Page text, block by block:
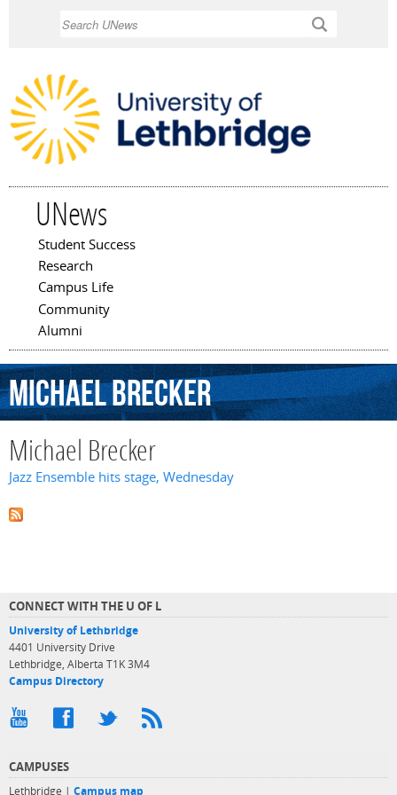
UNews
Main menu
Student Success
Research
Campus Life
Community
Alumni
MichaelBrecker
Michael Brecker
Jazz Ensemble hits stage, Wednesday
CONNECT WITH THE U OF L
University of Lethbridge
4401 University Drive
Lethbridge, Alberta T1K 3M4
Campus Directory
CAMPUSES
Lethbridge | Campus map